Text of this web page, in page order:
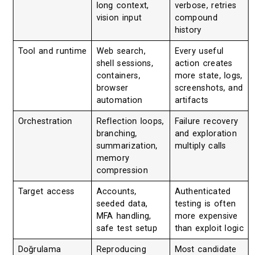
long context,
vision input
verbose, retries
compound
history
Tool and runtime
Web search,
shell sessions,
containers,
browser
automation
Every useful
action creates
more state, logs,
screenshots, and
artifacts
Orchestration
Reflection loops,
branching,
summarization,
memory
compression
Failure recovery
and exploration
multiply calls
Target access
Accounts,
seeded data,
MFA handling,
safe test setup
Authenticated
testing is often
more expensive
than exploit logic
Doğrulama
Reproducing
Most candidate